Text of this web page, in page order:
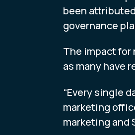
been
governance
The impact for
as many have
“Every single
marketing
marketing and